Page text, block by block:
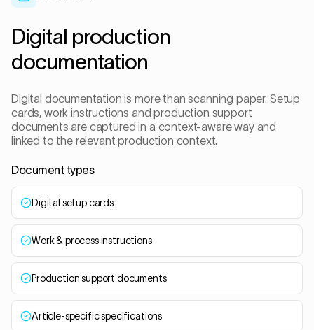
Digital production
documentation
Digital documentation is more than scanning paper. Setup
cards, work instructions and production support
documents are captured in a context-aware way and
linked to the relevant production context.
Document types
Digital setup cards
Work & process instructions
Production support documents
Article-specific specifications